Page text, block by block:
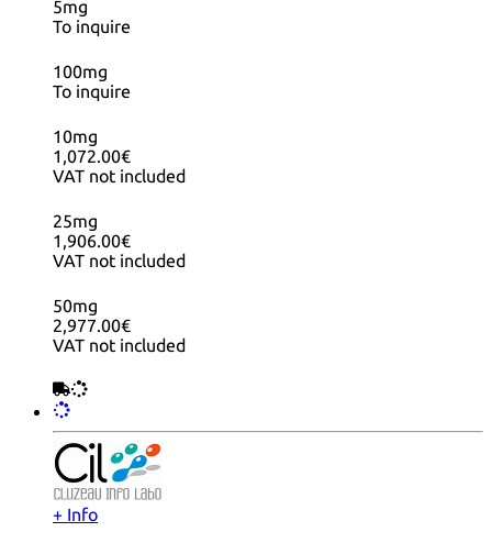
5mg
To inquire
100mg
To inquire
10mg
1,072.00€
VAT not included
25mg
1,906.00€
VAT not included
50mg
2,977.00€
VAT not included
+ Info